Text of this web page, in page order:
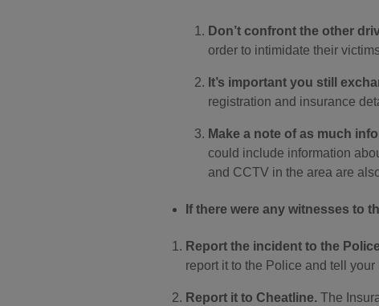
Don’t confront the other
order to intimidate their
It’s important you still
registration and insurance
Make a note of as much
could include information
and CCTV in the area are
If there were any witnesses to
Report the incident to the
report it to the Police and tell your
Report it to Cheatline. The